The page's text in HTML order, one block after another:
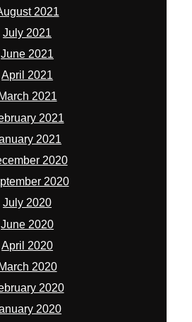
2021
July 2021
June 2021
April 2021
March 2021
2021
2021
2020
2020
July 2020
June 2020
April 2020
March 2020
2020
2020